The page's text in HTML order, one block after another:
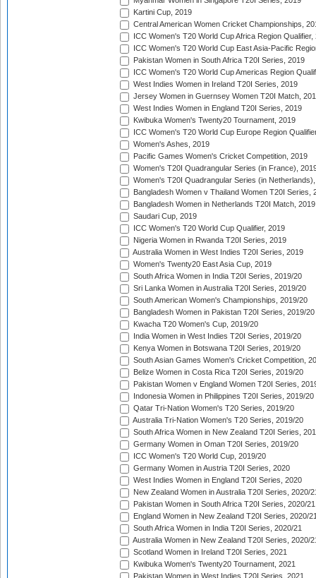
Kartini Cup, 2019
Central American Women Cricket Championships,
ICC Women's T20 World Cup Africa Region Qualifier,
ICC Women's T20 World Cup East Asia-Pacific
Pakistan Women in South Africa T20I Series, 2019
ICC Women's T20 World Cup Americas Region
West Indies Women in Ireland T20I Series, 2019
Jersey Women in Guernsey Women T20I Match,
West Indies Women in England T20I Series, 2019
Kwibuka Women's Twenty20 Tournament, 2019
ICC Women's T20 World Cup Europe Region
Women's Ashes, 2019
Pacific Games Women's Cricket Competition, 2019
Women's T20I Quadrangular Series (in France),
Women's T20I Quadrangular Series (in
Bangladesh Women v Thailand Women T20I Series,
Bangladesh Women in Netherlands T20I Match, 2019
Saudari Cup, 2019
ICC Women's T20 World Cup Qualifier, 2019
Nigeria Women in Rwanda T20I Series, 2019
Australia Women in West Indies T20I Series, 2019
Women's Twenty20 East Asia Cup, 2019
South Africa Women in India T20I Series, 2019/20
Sri Lanka Women in Australia T20I Series, 2019/20
South American Women's Championships, 2019/20
Bangladesh Women in Pakistan T20I Series, 2019/20
Kwacha T20 Women's Cup, 2019/20
India Women in West Indies T20I Series, 2019/20
Kenya Women in Botswana T20I Series, 2019/20
South Asian Games Women's Cricket Competition,
Belize Women in Costa Rica T20I Series, 2019/20
Pakistan Women v England Women T20I Series,
Indonesia Women in Philippines T20I Series, 2019/20
Qatar Tri-Nation Women's T20 Series, 2019/20
Australia Tri-Nation Women's T20 Series, 2019/20
South Africa Women in New Zealand T20I Series,
Germany Women in Oman T20I Series, 2019/20
ICC Women's T20 World Cup, 2019/20
Germany Women in Austria T20I Series, 2020
West Indies Women in England T20I Series, 2020
New Zealand Women in Australia T20I Series, 2020/
Pakistan Women in South Africa T20I Series, 2020/21
England Women in New Zealand T20I Series, 2020/
South Africa Women in India T20I Series, 2020/21
Australia Women in New Zealand T20I Series, 2020/
Scotland Women in Ireland T20I Series, 2021
Kwibuka Women's Twenty20 Tournament, 2021
Pakistan Women in West Indies T20I Series, 2021